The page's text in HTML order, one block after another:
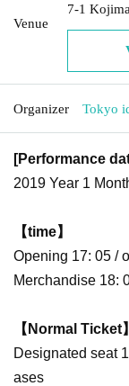
Venue
7-1
Organizer Tokyo
[Performance
2019 Year 1
【time】
Opening 17: 05 /
Merchandise 18:
【Normal Ticket】
Designated seat
ases